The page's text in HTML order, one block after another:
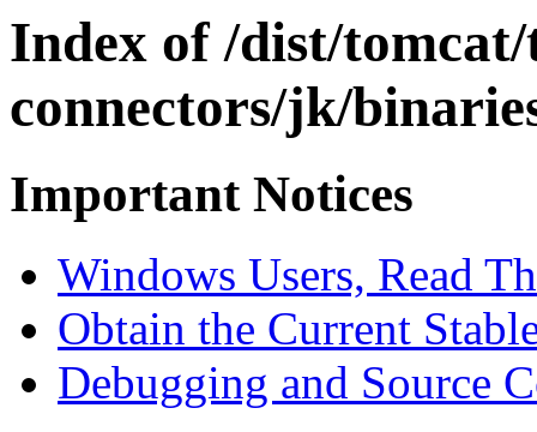
Index of /dist/
connectors/jk/
Important Notices
Windows Users, Read
Obtain the Current
Debugging and Source